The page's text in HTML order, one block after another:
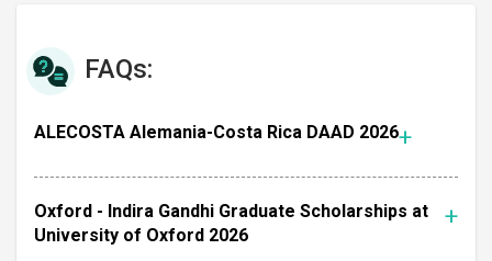
FAQs:
ALECOSTA Alemania-Costa Rica DAAD 2026
Oxford - Indira Gandhi Graduate Scholarships at
University of Oxford 2026